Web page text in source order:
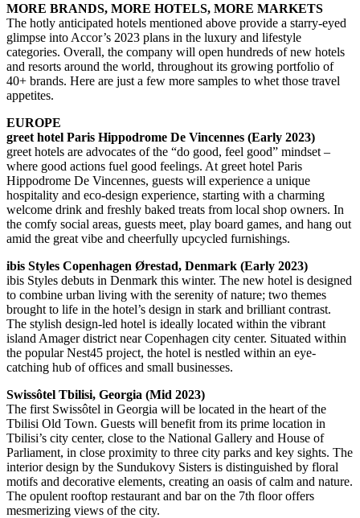
MORE BRANDS, MORE HOTELS, MORE MARKETS
The hotly anticipated hotels mentioned above provide a starry-eyed
glimpse into Accor’s 2023 plans in the luxury and lifestyle
categories. Overall, the company will open hundreds of new hotels
and resorts around the world, throughout its growing portfolio of
40+ brands. Here are just a few more samples to whet those travel
appetites.
EUROPE
greet hotel Paris Hippodrome De Vincennes (Early 2023)
greet hotels are advocates of the “do good, feel good” mindset –
where good actions fuel good feelings. At greet hotel Paris
Hippodrome De Vincennes, guests will experience a unique
hospitality and eco-design experience, starting with a charming
welcome drink and freshly baked treats from local shop owners. In
the comfy social areas, guests meet, play board games, and hang out
amid the great vibe and cheerfully upcycled furnishings.
ibis Styles Copenhagen Ørestad, Denmark (Early 2023)
ibis Styles debuts in Denmark this winter. The new hotel is designed
to combine urban living with the serenity of nature; two themes
brought to life in the hotel’s design in stark and brilliant contrast.
The stylish design-led hotel is ideally located within the vibrant
island Amager district near Copenhagen city center. Situated within
the popular Nest45 project, the hotel is nestled within an eye-
catching hub of offices and small businesses.
Swissôtel Tbilisi, Georgia (Mid 2023)
The first Swissôtel in Georgia will be located in the heart of the
Tbilisi Old Town. Guests will benefit from its prime location in
Tbilisi’s city center, close to the National Gallery and House of
Parliament, in close proximity to three city parks and key sights. The
interior design by the Sundukovy Sisters is distinguished by floral
motifs and decorative elements, creating an oasis of calm and nature.
The opulent rooftop restaurant and bar on the 7th floor offers
mesmerizing views of the city.